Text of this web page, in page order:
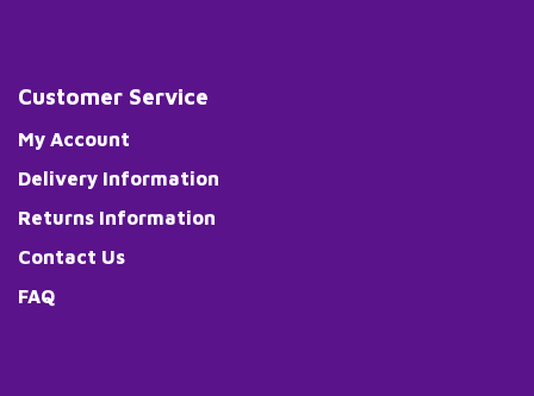
Customer Service
My Account
Delivery Information
Returns Information
Contact Us
FAQ